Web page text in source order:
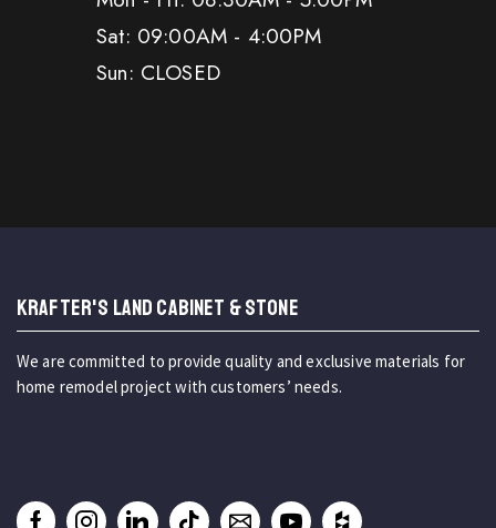
Sat: 09:00AM - 4:00PM
Sun: CLOSED
KRAFTER'S LAND CABINET & STONE
We are committed to provide quality and exclusive materials for
home remodel project with customers’ needs.